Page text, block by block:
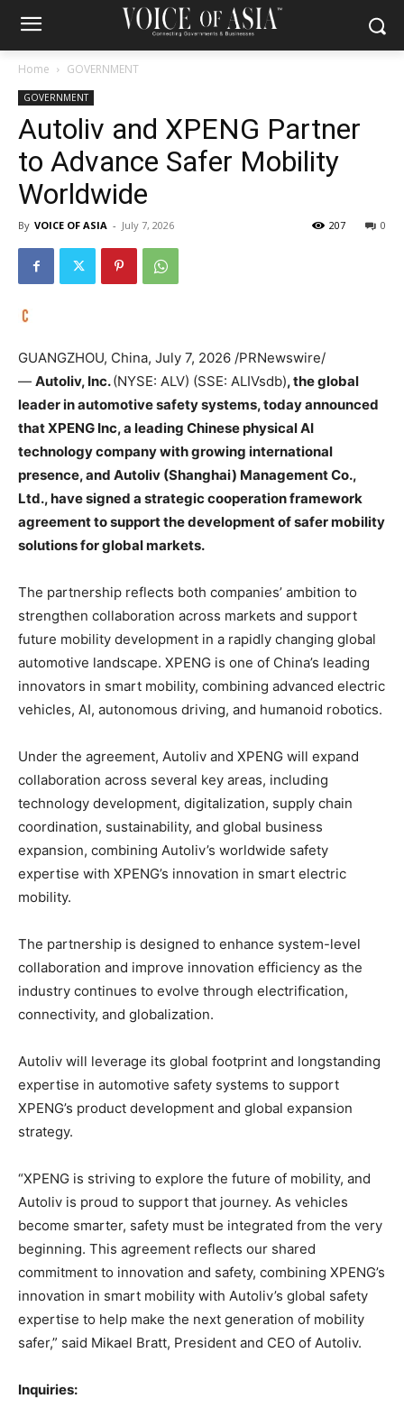
Home GOVERNMENT
GOVERNMENT
Autoliv and XPENG Partner
to Advance Safer Mobility
Worldwide
By VOICE OF ASIA - July 7, 2026 0
207
GUANGZHOU, China, July 7, 2026 /PRNewswire/
— Autoliv, Inc.(NYSE: ALV) (SSE: ALIVsdb), the global
leader in automotive safety systems, today announced
that XPENG Inc, a leading Chinese physical AI
technology company with growing international
presence, and Autoliv (Shanghai) Management Co.,
Ltd., have signed a strategic cooperation framework
agreement to support the development of safer mobility
solutions for global markets.
The partnership reflects both companies’ ambition to
strengthen collaboration across markets and support
future mobility development in a rapidly changing global
automotive landscape. XPENG is one of China’s leading
innovators in smart mobility, combining advanced electric
vehicles, AI, autonomous driving, and humanoid robotics.
Under the agreement, Autoliv and XPENG will expand
collaboration across several key areas, including
technology development, digitalization, supply chain
coordination, sustainability, and global business
expansion, combining Autoliv’s worldwide safety
expertise with XPENG’s innovation in smart electric
mobility.
The partnership is designed to enhance system-level
collaboration and improve innovation efficiency as the
industry continues to evolve through electrification,
connectivity, and globalization.
Autoliv will leverage its global footprint and longstanding
expertise in automotive safety systems to support
XPENG’s product development and global expansion
strategy.
“XPENG is striving to explore the future of mobility, and
Autoliv is proud to support that journey. As vehicles
become smarter, safety must be integrated from the very
beginning. This agreement reflects our shared
commitment to innovation and safety, combining XPENG’s
innovation in smart mobility with Autoliv’s global safety
expertise to help make the next generation of mobility
safer,” said Mikael Bratt, President and CEO of Autoliv.
Inquiries: